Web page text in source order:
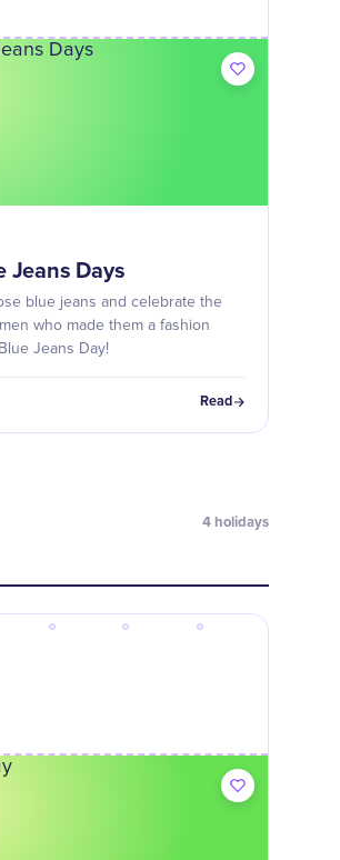
Jeans Days
blue jeans and celebrate the
who made them a fashion
Jeans Day!
Read
4 holidays